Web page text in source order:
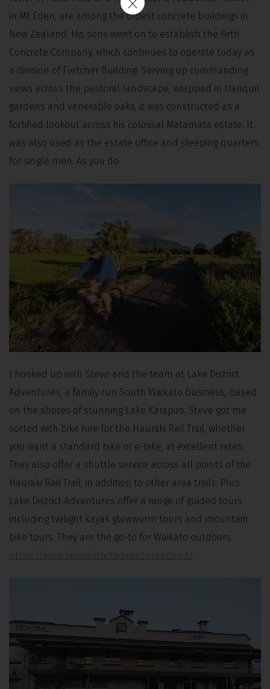
in Mt Eden, are among the oldest concrete buildings in
New Zealand. His sons went on to establish the Firth
Concrete Company, which continues to operate today as
a division of Fletcher Building. Serving up commanding
views across the pastoral landscape, wrapped in tranquil
gardens and venerable oaks, it was constructed as a
fortified lookout across his colossal Matamata estate. It
was also used as the estate office and sleeping quarters
for single men. As you do.
I hooked up with Steve and the team at Lake District
Adventures, a family run South Waikato business, based
on the shores of stunning Lake Karapiro. Steve got me
sorted with bike hire for the Hauraki Rail Trail, whether
you want a standard bike or e-bike, at excellent rates.
They also offer a shuttle service across all points of the
Hauraki Rail Trail, in addition to other area trails. Plus
Lake District Adventures offer a range of guided tours
including twilight kayak glowworm tours and mountain
bike tours. They are the go-to for Waikato outdoors.
https://www.lakedistrictadventures.co.nz/